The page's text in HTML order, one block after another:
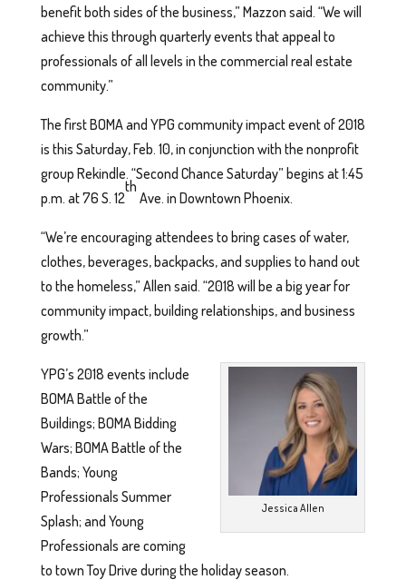
benefit both sides of the business,” Mazzon said. “We will
achieve this through quarterly events that appeal to
professionals of all levels in the commercial real estate
community.”
The first BOMA and YPG community impact event of 2018
is this Saturday, Feb. 10, in conjunction with the nonprofit
group Rekindle. “Second Chance Saturday” begins at 1:45
p.m. at 76 S. 12
th
Ave. in Downtown Phoenix.
“We’re encouraging attendees to bring cases of water,
clothes, beverages, backpacks, and supplies to hand out
to the homeless,” Allen said. “2018 will be a big year for
community impact, building relationships, and business
growth.”
Jessica Allen
YPG’s 2018 events include
BOMA Battle of the
Buildings; BOMA Bidding
Wars; BOMA Battle of the
Bands; Young
Professionals Summer
Splash; and Young
Professionals are coming
to town Toy Drive during the holiday season.